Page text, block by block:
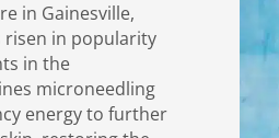
in Gainesville,
risen in popularity
in the
microneedling
energy to further